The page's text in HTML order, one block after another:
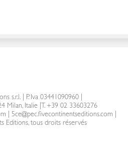
s.r.l.| P. Iva 03441090960 |
Milan, Italie
T. +39 02 33603276
5ce@pec.fivecontinentseditions.com
Editions, tous droits réservés